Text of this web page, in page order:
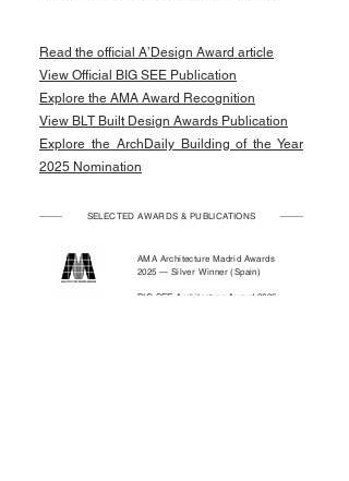
Read the official A’Design Award article
View Official BIG SEE Publication
Explore the AMA Award Recognition
View BLT Built Design Awards Publication
Explore the ArchDaily Building of the Year
2025 Nomination
SELECTED AWARDS & PUBLICATIONS
AMA Architecture Madrid Awards
2025 — Silver Winner (Spain)
BIG SEE Architecture Award 2025 —